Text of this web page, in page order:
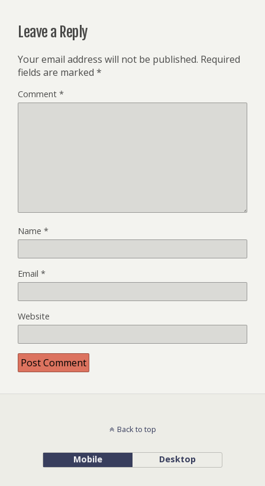
Leave a Reply
Your email address will not be published. Required
fields are marked *
Comment *
Name *
Email *
Website
Back to top
Mobile Desktop